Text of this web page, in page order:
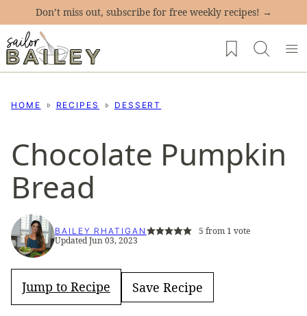
content
Don’t miss out, subscribe for free weekly recipes! →
My Favorites
HOME RECIPES DESSERT
Chocolate Pumpkin
Bread
BAILEY RHATIGAN 5 from 1 vote
Updated Jun 03, 2023
Jump to Recipe Save Recipe